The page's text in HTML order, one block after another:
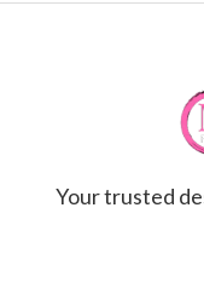
Your trusted